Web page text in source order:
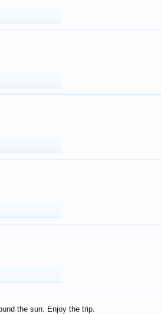
the sun. Enjoy the trip.